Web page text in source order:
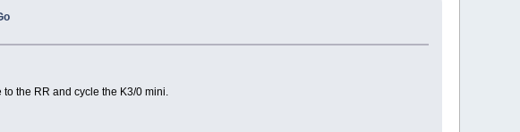
the RR and cycle the K3/0 mini.